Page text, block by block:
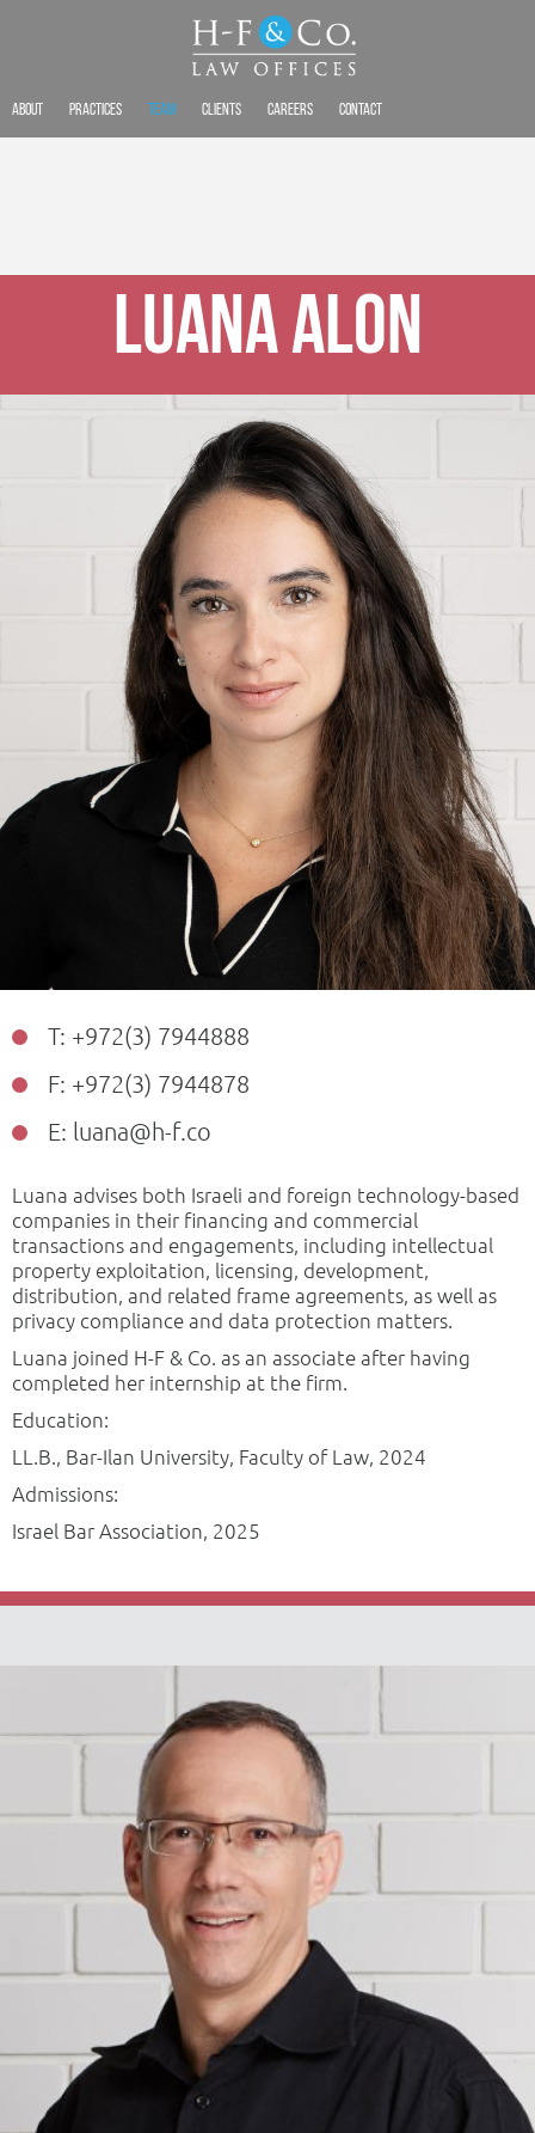
About Practices Team Clients Careers Contact
Luana Alon
T: +972(3) 7944888
F: +972(3) 7944878
E: luana@h-f.co
Luana advises both Israeli and foreign technology-based
companies in their financing and commercial
transactions and engagements, including intellectual
property exploitation, licensing, development,
distribution, and related frame agreements, as well as
privacy compliance and data protection matters.
Luana joined H-F & Co. as an associate after having
completed her internship at the firm.
Education:
LL.B., Bar-Ilan University, Faculty of Law, 2024
Admissions:
Israel Bar Association, 2025